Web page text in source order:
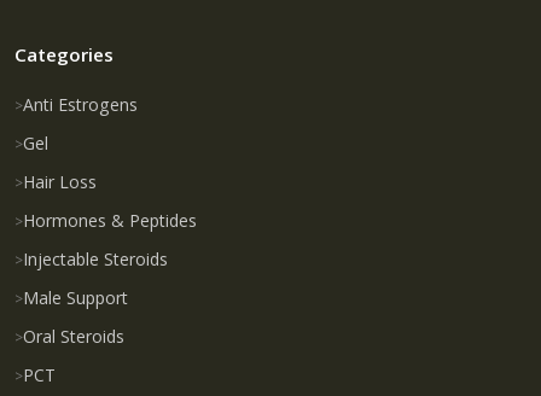
Categories
Anti Estrogens
Gel
Hair Loss
Hormones & Peptides
Injectable Steroids
Male Support
Oral Steroids
PCT